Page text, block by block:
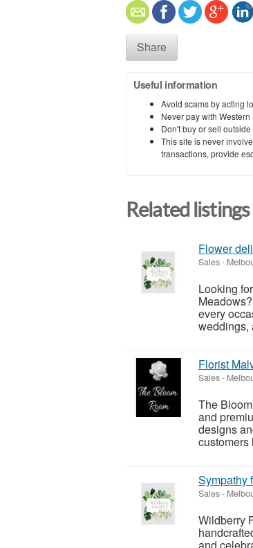
Share
Useful information
Avoid scams by acting
Never pay with
Don't buy or sell
This site is never
transactions, provide
Related listings
Flower
Sales-
Looking
every
weddings,
Florist
Sales-
The
and
designs
customers
Sympathy
Sales-
Wildberry